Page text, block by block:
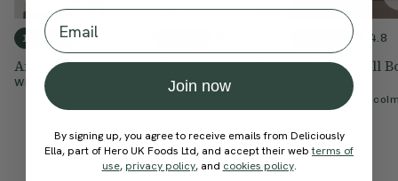
10 mins 4.9
After Work Stretch
With Ella Mills
Nice & Simple Feel
Good Flow
4.8
Uplifting Full
Sarah
Email
Join now
By signing up, you agree to receive emails from Deliciously
Ella, part of Hero UK Foods Ltd, and accept their webterms of
use, privacy policy, and cookies policy.